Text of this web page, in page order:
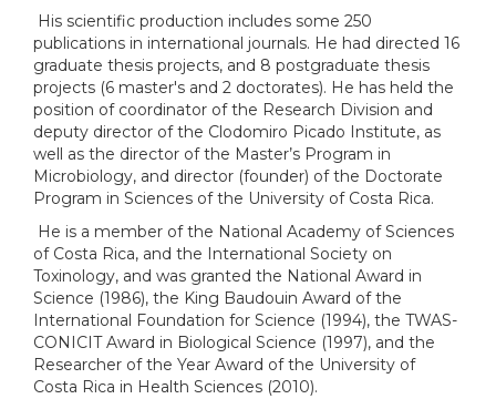
His scientific production includes some 250
publications in international journals. He had directed 16
graduate thesis projects, and 8 postgraduate thesis
projects (6 master's and 2 doctorates). He has held the
position of coordinator of the Research Division and
deputy director of the Clodomiro Picado Institute, as
well as the director of the Master’s Program in
Microbiology, and director (founder) of the Doctorate
Program in Sciences of the University of Costa Rica.
He is a member of the National Academy of Sciences
of Costa Rica, and the International Society on
Toxinology, and was granted the National Award in
Science (1986), the King Baudouin Award of the
International Foundation for Science (1994), the TWAS-
CONICIT Award in Biological Science (1997), and the
Researcher of the Year Award of the University of
Costa Rica in Health Sciences (2010).